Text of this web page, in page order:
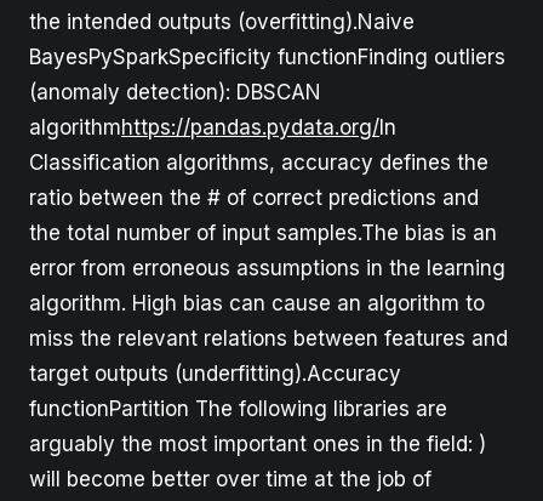
the intended outputs (overfitting).Naive
BayesPySparkSpecificity functionFinding outliers
(anomaly detection): DBSCAN
algorithmhttps://pandas.pydata.org/ In
Classification algorithms, accuracy defines the
ratio between the # of correct predictions and
the total number of input samples.The bias is an
error from erroneous assumptions in the learning
algorithm. High bias can cause an algorithm to
miss the relevant relations between features and
target outputs (underfitting).Accuracy
functionPartition The following libraries are
arguably the most important ones in the field: )
will become better over time at the job of